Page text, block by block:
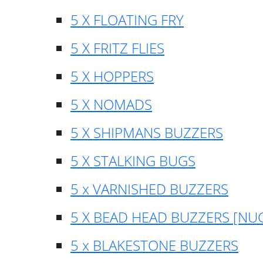
5 X FLOATING FRY
5 X FRITZ FLIES
5 X HOPPERS
5 X NOMADS
5 X SHIPMANS BUZZERS
5 X STALKING BUGS
5 x VARNISHED BUZZERS
5 X BEAD HEAD BUZZERS
5 x BLAKESTONE BUZZERS